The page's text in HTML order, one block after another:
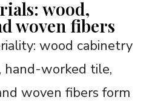
wood,
woven fibers
wood cabinetry
hand-worked tile,
woven fibers form